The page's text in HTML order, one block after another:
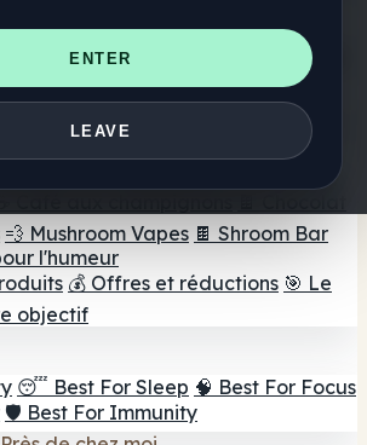
ENTER
LEAVE
marques 📍 Recherche d'un magasin
Finder
🛒 Magasins de tête en
💊 Capsules de
🫙 Poudres
💨 Mushroom Vapes 🍫 Shroom Bar
l'humeur
💰 Offres et réductions 🎯 Le
objectif
😴 Best For Sleep 🧠 Best For Focus
🛡️ Best For Immunity